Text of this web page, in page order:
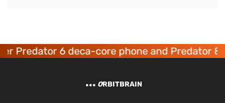
Predator 6 deca-core phone and Predator 8
ORBITBRAIN